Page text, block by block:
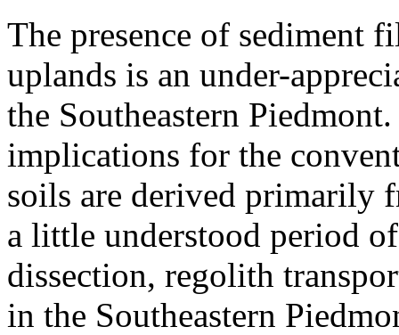
The presence of sediment
uplands is an under-
the Southeastern
implications for the
soils are derived primarily
a little understood period
dissection, regolith
in the Southeastern